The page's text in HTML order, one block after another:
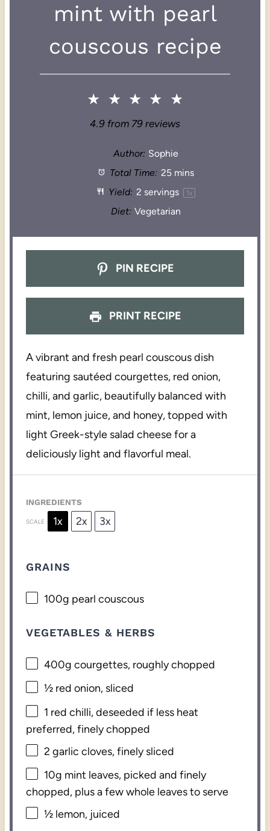
mint with pearl
couscous recipe
★ ★ ★ ★ ★
4.9 from 79 reviews
Author: Sophie
Total Time: 25 mins
Yield: 2 servings 1 x
Diet: Vegetarian
PIN RECIPE
PRINT RECIPE
A vibrant and fresh pearl couscous dish
featuring sautéed courgettes, red onion,
chilli, and garlic, beautifully balanced with
mint, lemon juice, and honey, topped with
light Greek-style salad cheese for a
deliciously light and flavorful meal.
INGREDIENTS
SCALE 1x 2x 3x
GRAINS
100g pearl couscous
VEGETABLES & HERBS
400g courgettes, roughly chopped
½ red onion, sliced
1 red chilli, deseeded if less heat
preferred, finely chopped
2 garlic cloves, finely sliced
10g mint leaves, picked and finely
chopped, plus a few whole leaves to serve
½ lemon, juiced